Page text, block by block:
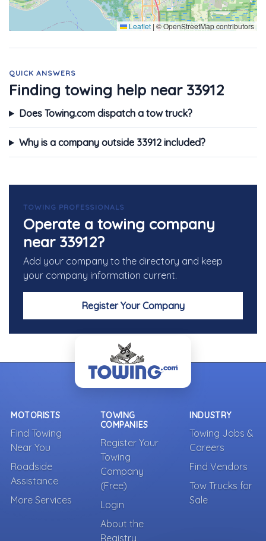
Leaflet |© OpenStreetMap contributors
QUICK ANSWERS
Finding towing help near 33912
Does Towing.com dispatch a tow truck?
Why is a company outside 33912 included?
TOWING PROFESSIONALS
Operate a towing company
near 33912?
Add your company to the directory and keep
your company information current.
Register Your Company
MOTORISTS
Find Towing
Near You
Roadside
Assistance
More Services
TOWING
COMPANIES
Register Your
Towing
Company
(Free)
Login
About the
Registry
INDUSTRY
Towing Jobs &
Careers
Find Vendors
Tow Trucks for
Sale